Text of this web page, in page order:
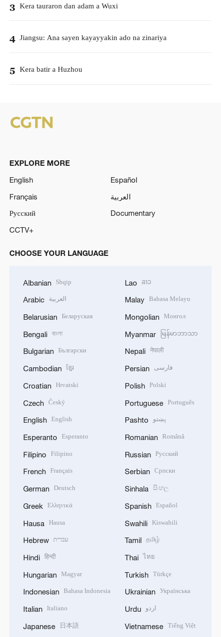
3 Kera tauraron dan adam a Wuxi
4 Jiangsu: Ana sayen kayayyakin ado na zinariya
5 Kera batir a Huzhou
EXPLORE MORE
English
Español
Français
العربية
Русский
Documentary
CCTV+
CHOOSE YOUR LANGUAGE
Albanian Shqip
Arabic العربية
Belarusian Беларуская
Bengali বাংলা
Bulgarian Български
Cambodian ខ្មែរ
Croatian Hrvatski
Czech Český
English English
Esperanto Esperanto
Filipino Filipino
French Français
German Deutsch
Greek Ελληνικά
Hausa Hausa
Hebrew עברית
Hindi हिन्दी
Hungarian Magyar
Indonesian Bahasa Indonesia
Italian Italiano
Japanese 日本語
Lao ລາວ
Malay Bahasa Melayu
Mongolian Монгол
Myanmar မြန်မာဘာသာ
Nepali नेपाली
Persian فارسی
Polish Polski
Portuguese Português
Pashto پښتو
Romanian Română
Russian Русский
Serbian Српски
Sinhala සිංහල
Spanish Español
Swahili Kiswahili
Tamil தமிழ்
Thai ไทย
Turkish Türkçe
Ukrainian Українська
Urdu اردو
Vietnamese Tiếng Việt